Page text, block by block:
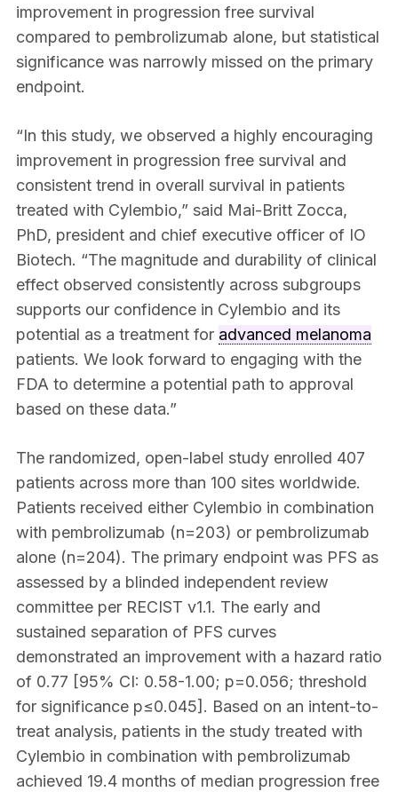
improvement in progression free survival
compared to pembrolizumab alone, but statistical
significance was narrowly missed on the primary
endpoint.
“In this study, we observed a highly encouraging
improvement in progression free survival and
consistent trend in overall survival in patients
treated with Cylembio,” said Mai-Britt Zocca,
PhD, president and chief executive officer of IO
Biotech. “The magnitude and durability of clinical
effect observed consistently across subgroups
supports our confidence in Cylembio and its
potential as a treatment for advanced melanoma
patients. We look forward to engaging with the
FDA to determine a potential path to approval
based on these data.”
The randomized, open-label study enrolled 407
patients across more than 100 sites worldwide.
Patients received either Cylembio in combination
with pembrolizumab (n=203) or pembrolizumab
alone (n=204). The primary endpoint was PFS as
assessed by a blinded independent review
committee per RECIST v1.1. The early and
sustained separation of PFS curves
demonstrated an improvement with a hazard ratio
of 0.77 [95% CI: 0.58-1.00; p=0.056; threshold
for significance p≤0.045]. Based on an intent-to-
treat analysis, patients in the study treated with
Cylembio in combination with pembrolizumab
achieved 19.4 months of median progression free